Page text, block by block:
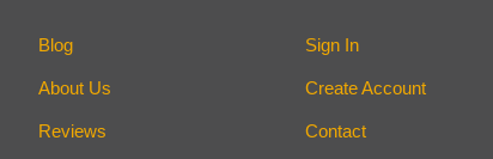
Blog
About Us
Reviews
Sign In
Create Account
Contact